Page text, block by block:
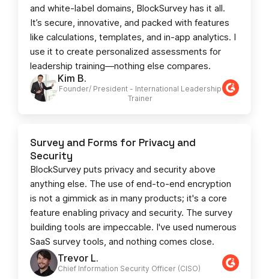
Kim B.
Founder/ President - International Leadership
Trainer
and white-label domains, BlockSurvey has it all.
It’s secure, innovative, and packed with features
like calculations, templates, and in-app analytics. I
use it to create personalized assessments for
leadership training—nothing else compares.
Trevor L.
Chief Information Security Officer (CISO)
Survey and Forms for Privacy and
Security
BlockSurvey puts privacy and security above
anything else. The use of end-to-end encryption
is not a gimmick as in many products; it's a core
feature enabling privacy and security. The survey
building tools are impeccable. I've used numerous
SaaS survey tools, and nothing comes close.